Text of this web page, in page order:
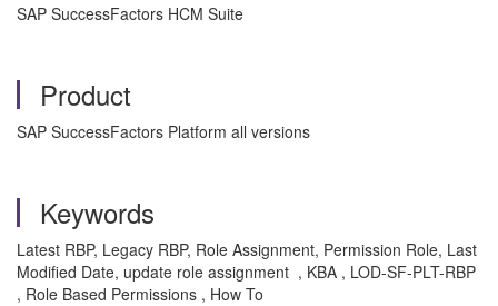
SAP SuccessFactors HCM Suite
Product
SAP SuccessFactors Platform all versions
Keywords
Latest RBP, Legacy RBP, Role Assignment, Permission Role, Last
Modified Date, update role assignment , KBA , LOD-SF-PLT-RBP
, Role Based Permissions , How To